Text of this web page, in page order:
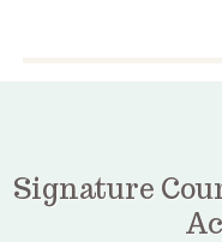
Signature